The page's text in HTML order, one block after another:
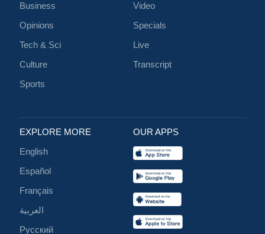
Business
Opinions
Tech & Sci
Culture
Sports
Video
Specials
Live
Transcript
EXPLORE MORE
English
Español
Français
العربية
Русский
OUR APPS